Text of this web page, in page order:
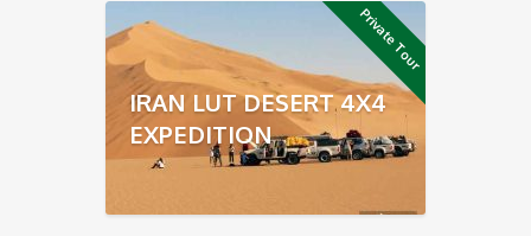
Private Tour
IRAN LUT DESERT 4X4
EXPEDITION